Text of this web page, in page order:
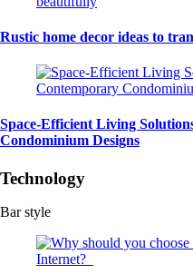
Rustic home decor ideas to
Space-Efficient Living
Condominium Designs
Technology
Bar style